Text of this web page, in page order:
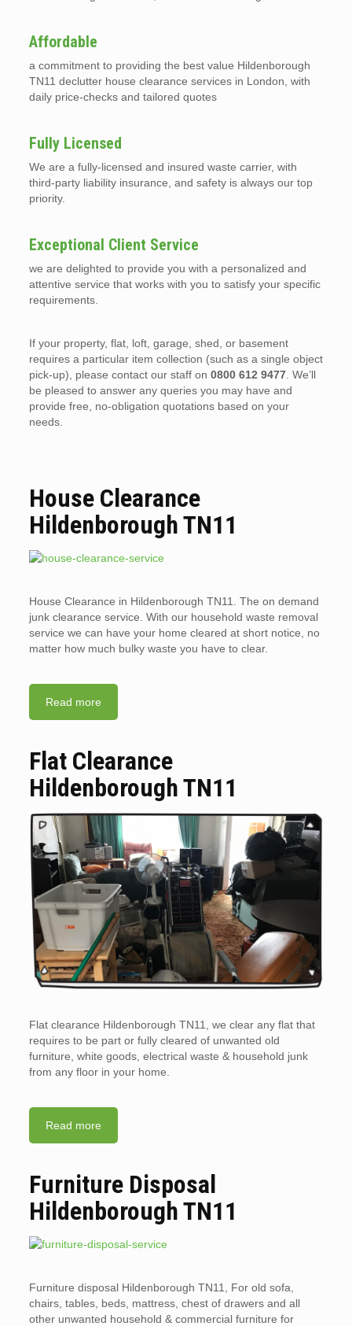
Affordable
a commitment to providing the best value Hildenborough
TN11 declutter house clearance services in London, with
daily price-checks and tailored quotes
Fully Licensed
We are a fully-licensed and insured waste carrier, with
third-party liability insurance, and safety is always our top
priority.
Exceptional Client Service
we are delighted to provide you with a personalized and
attentive service that works with you to satisfy your specific
requirements.
If your property, flat, loft, garage, shed, or basement
requires a particular item collection (such as a single object
pick-up), please contact our staff on 0800 612 9477. We’ll
be pleased to answer any queries you may have and
provide free, no-obligation quotations based on your
needs.
House Clearance
Hildenborough TN11
House Clearance in Hildenborough TN11. The on demand
junk clearance service. With our household waste removal
service we can have your home cleared at short notice, no
matter how much bulky waste you have to clear.
Read more
Flat Clearance
Hildenborough TN11
Flat clearance Hildenborough TN11, we clear any flat that
requires to be part or fully cleared of unwanted old
furniture, white goods, electrical waste & household junk
from any floor in your home.
Read more
Furniture Disposal
Hildenborough TN11
Furniture disposal Hildenborough TN11, For old sofa,
chairs, tables, beds, mattress, chest of drawers and all
other unwanted household & commercial furniture for